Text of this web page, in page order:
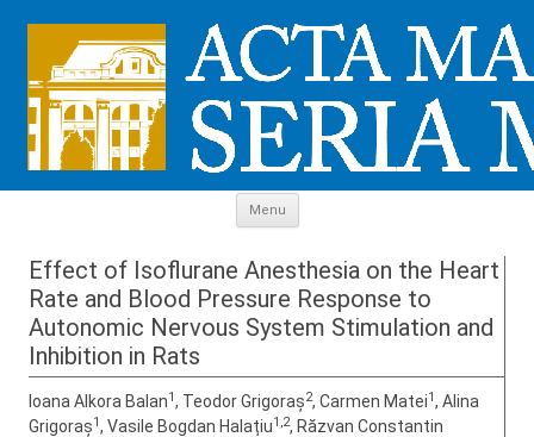
Menu
Effect of Isoflurane Anesthesia on the Heart
Rate and Blood Pressure Response to
Autonomic Nervous System Stimulation and
Inhibition in Rats
Ioana Alkora Balan1, Teodor Grigoraș2, Carmen Matei1, Alina
Grigoraș1, Vasile Bogdan Halațiu1,2, Răzvan Constantin